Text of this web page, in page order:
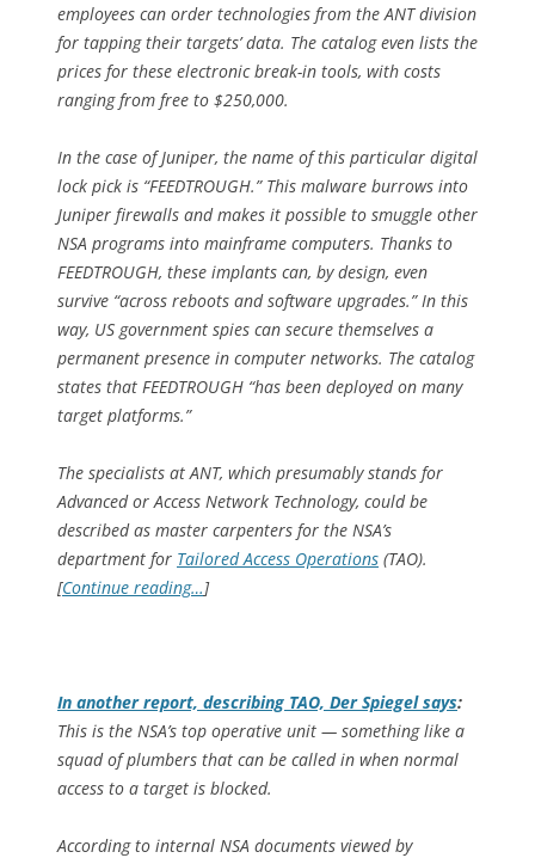
employees can order technologies from the ANT division
for tapping their targets’ data. The catalog even lists the
prices for these electronic break-in tools, with costs
ranging from free to $250,000.
In the case of Juniper, the name of this particular digital
lock pick is “FEEDTROUGH.” This malware burrows into
Juniper firewalls and makes it possible to smuggle other
NSA programs into mainframe computers. Thanks to
FEEDTROUGH, these implants can, by design, even
survive “across reboots and software upgrades.” In this
way, US government spies can secure themselves a
permanent presence in computer networks. The catalog
states that FEEDTROUGH “has been deployed on many
target platforms.”
The specialists at ANT, which presumably stands for
Advanced or Access Network Technology, could be
described as master carpenters for the NSA’s
department for Tailored Access Operations (TAO).
[Continue reading…]
In another report, describing TAO, Der Spiegelsays:
This is the NSA’s top operative unit — something like a
squad of plumbers that can be called in when normal
access to a target is blocked.
According to internal NSA documents viewed by